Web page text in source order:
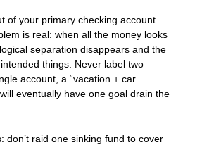
of your primary checking account.
is real: when all the money looks
separation disappears and the
things. Never label two
account, a “vacation + car
eventually have one goal drain the
don’t raid one sinking fund to cover